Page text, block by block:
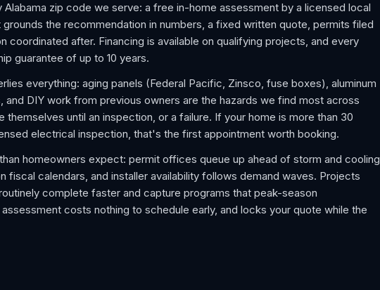
zip code we serve: a free in-home assessment by a licensed local
the recommendation in numbers, a fixed written quote, permits filed
coordinated after. Financing is available on qualifying projects, and every
guarantee of up to 10 years.
everything: aging panels (Federal Pacific, Zinsco, fuse boxes), aluminum
and DIY work from previous owners are the hazards we find most across
themselves until an inspection, or a failure. If your home is more than 30
electrical inspection, that's the first appointment worth booking.
homeowners expect: permit offices queue up ahead of storm and cooling
fiscal calendars, and installer availability follows demand waves. Projects
complete faster and capture programs that peak-season
costs nothing to schedule early, and locks your quote while the